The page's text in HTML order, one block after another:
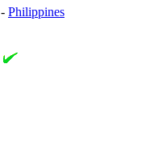
- Philippines